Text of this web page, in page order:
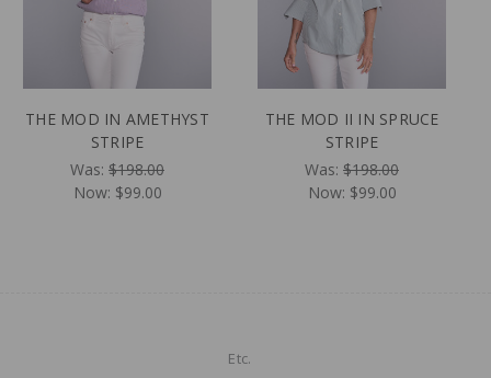
THE MOD IN AMETHYST
STRIPE
Was: $198.00
Now: $99.00
THE MOD II IN SPRUCE
STRIPE
Was: $198.00
Now: $99.00
Etc.